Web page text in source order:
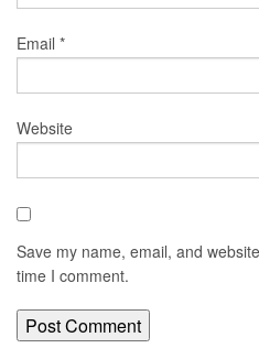
Email *
Website
Save my name, email, and
time I comment.